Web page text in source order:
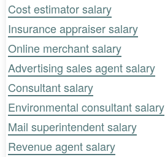
Cost estimator salary
Insurance appraiser salary
Online merchant salary
Advertising sales agent salary
Consultant salary
Environmental consultant salary
Mail superintendent salary
Revenue agent salary